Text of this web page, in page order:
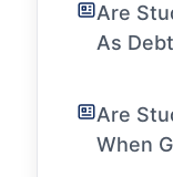
Are
As
Are
When